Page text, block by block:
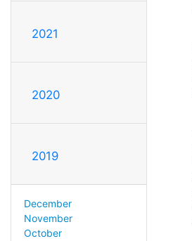
2021
2020
2019
December
November
October